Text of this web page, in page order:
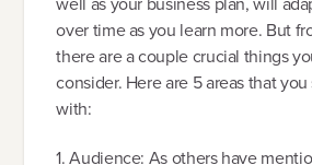
over time as you learn more. But
there are a couple crucial things
consider. Here are 5 areas that
with:
1. Audience: As others have